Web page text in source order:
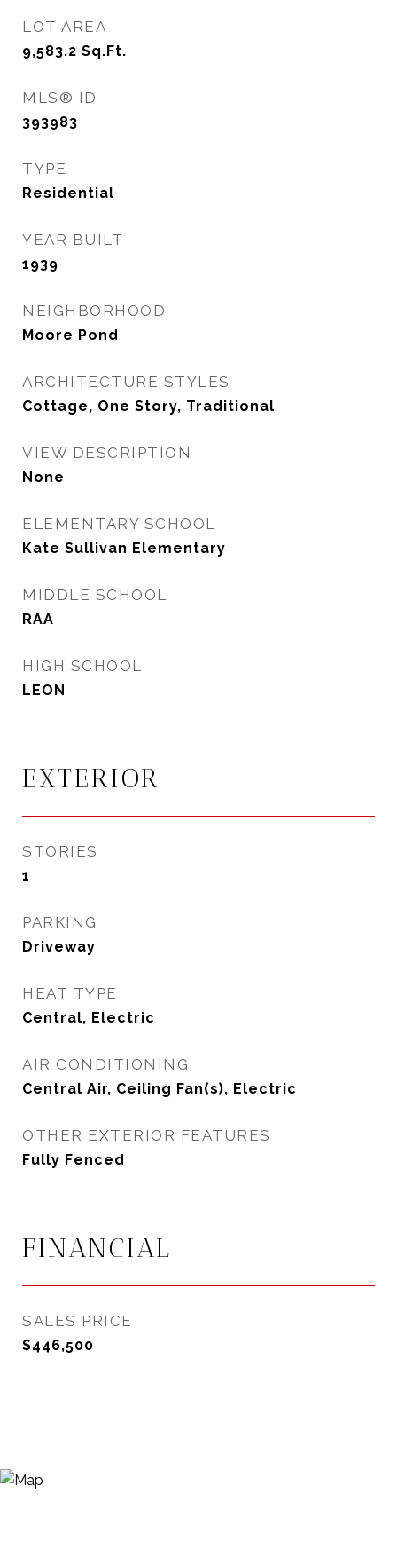
LOT AREA
9,583.2 Sq.Ft.
MLS® ID
393983
TYPE
Residential
YEAR BUILT
1939
NEIGHBORHOOD
Moore Pond
ARCHITECTURE STYLES
Cottage, One Story, Traditional
VIEW DESCRIPTION
None
ELEMENTARY SCHOOL
Kate Sullivan Elementary
MIDDLE SCHOOL
RAA
HIGH SCHOOL
LEON
EXTERIOR
STORIES
1
PARKING
Driveway
HEAT TYPE
Central, Electric
AIR CONDITIONING
Central Air, Ceiling Fan(s), Electric
OTHER EXTERIOR FEATURES
Fully Fenced
FINANCIAL
SALES PRICE
$446,500